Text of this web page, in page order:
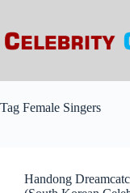
content
Tag Female Singers
Handong